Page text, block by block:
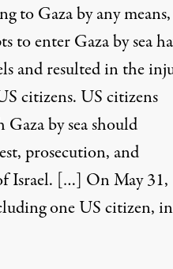
to Gaza by any means,
to enter Gaza by sea
and resulted in the
citizens. US citizens
by sea should
prosecution, and
Israel. […] On May 31,
one US citizen,